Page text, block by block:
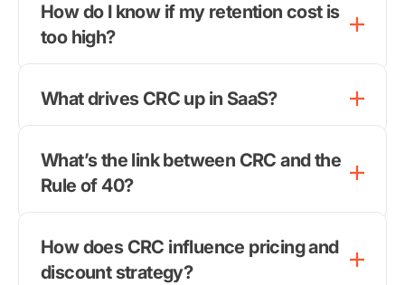
How do I know if my retention cost is
too high?
What drives CRC up in SaaS?
What’s the link between CRC and the
Rule of 40?
How does CRC influence pricing and
discount strategy?